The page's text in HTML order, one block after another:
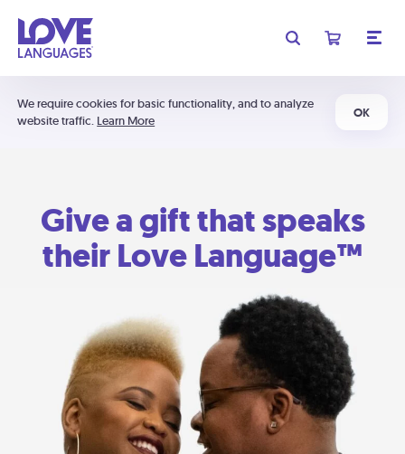
We require cookies for basic functionality, and to analyze
website traffic. Learn More
OK
Give a gift that speaks
their Love Language™